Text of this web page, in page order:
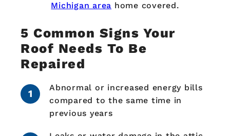
Michigan area home covered.
5 Common Signs Your
Roof Needs To Be
Repaired
Abnormal or increased energy bills
compared to the same time in
previous years